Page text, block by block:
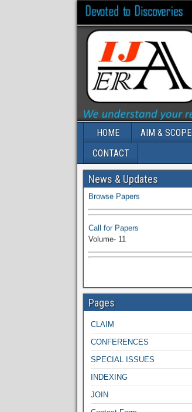
HOME AIM & SCOPE
CONTACT
News & Updates
Volume-11 Issue 1 Published
Browse Papers
Volume- 11
Pages
CLAIM
CONFERENCES
SPECIAL ISSUES
INDEXING
JOIN